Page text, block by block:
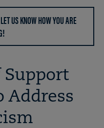
US KNOW HOW YOU ARE
Support
Address